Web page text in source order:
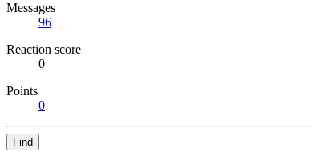
Messages
96
Reaction score
0
Points
0
Find